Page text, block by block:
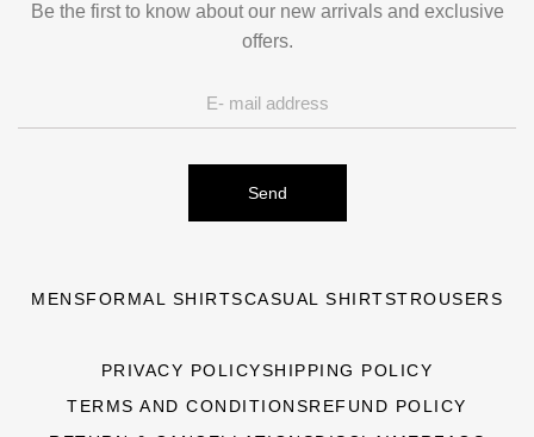
Be the first to know about our new arrivals and exclusive
offers.
Send
MENSFORMAL SHIRTSCASUAL SHIRTSTROUSERS
PRIVACY POLICYSHIPPING POLICY
TERMS AND CONDITIONSREFUND POLICY